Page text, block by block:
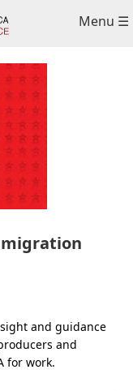
Menu ☰
and guidance
and
for work.